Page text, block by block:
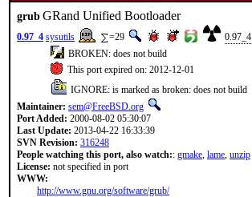
grubGRand Unified Bootloader
0.97_4 sysutils =29
0.97_4
BROKEN: does not build
This port expired on: 2012-12-01
IGNORE: is marked as broken: does not build
Maintainer: sem@FreeBSD.org
Port Added: 2000-08-02 05:30:07
Last Update: 2013-04-22 16:33:39
SVN Revision: 316248
People watching this port, also watch:: gmake, lame, unzip
License: not specified in port
WWW:
http://www.gnu.org/software/grub/